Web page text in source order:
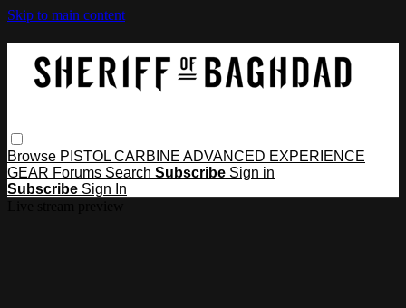
Skip to main content
Browse PISTOL CARBINE ADVANCED EXPERIENCE
GEAR Forums Search Subscribe Sign in
Subscribe Sign In